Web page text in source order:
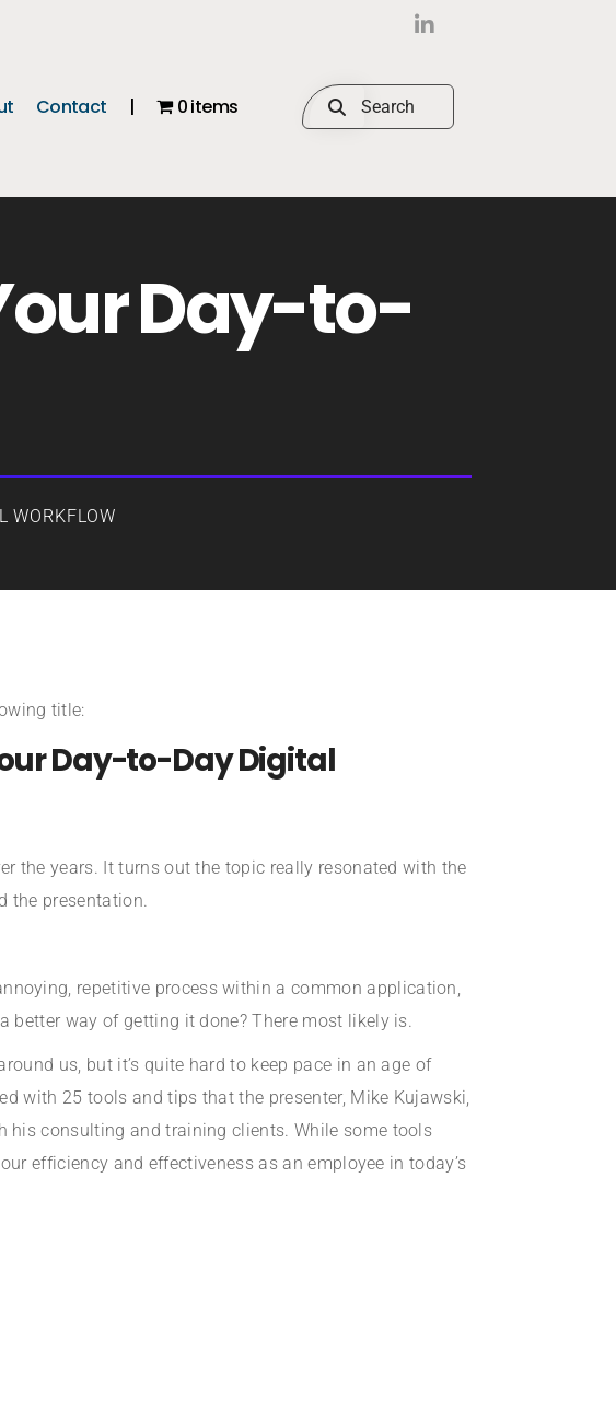
Contact | 0 items
Day-to-
WORKFLOW
title:
Day-to-Day Digital
the years. It turns out the topic really resonated with the
the presentation.
repetitive process within a common application,
better way of getting it done? There most likely is.
us, but it’s quite hard to keep pace in an age of
with 25 tools and tips that the presenter, Mike Kujawski,
his consulting and training clients. While some tools
efficiency and effectiveness as an employee in today’s